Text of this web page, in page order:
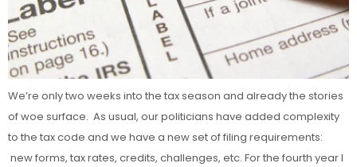
We’re only two weeks into the tax season and already the stories
of woe surface. As usual, our politicians have added complexity
to the tax code and we have a new set of filing requirements:
new forms, tax rates, credits, challenges, etc. For the fourth year I